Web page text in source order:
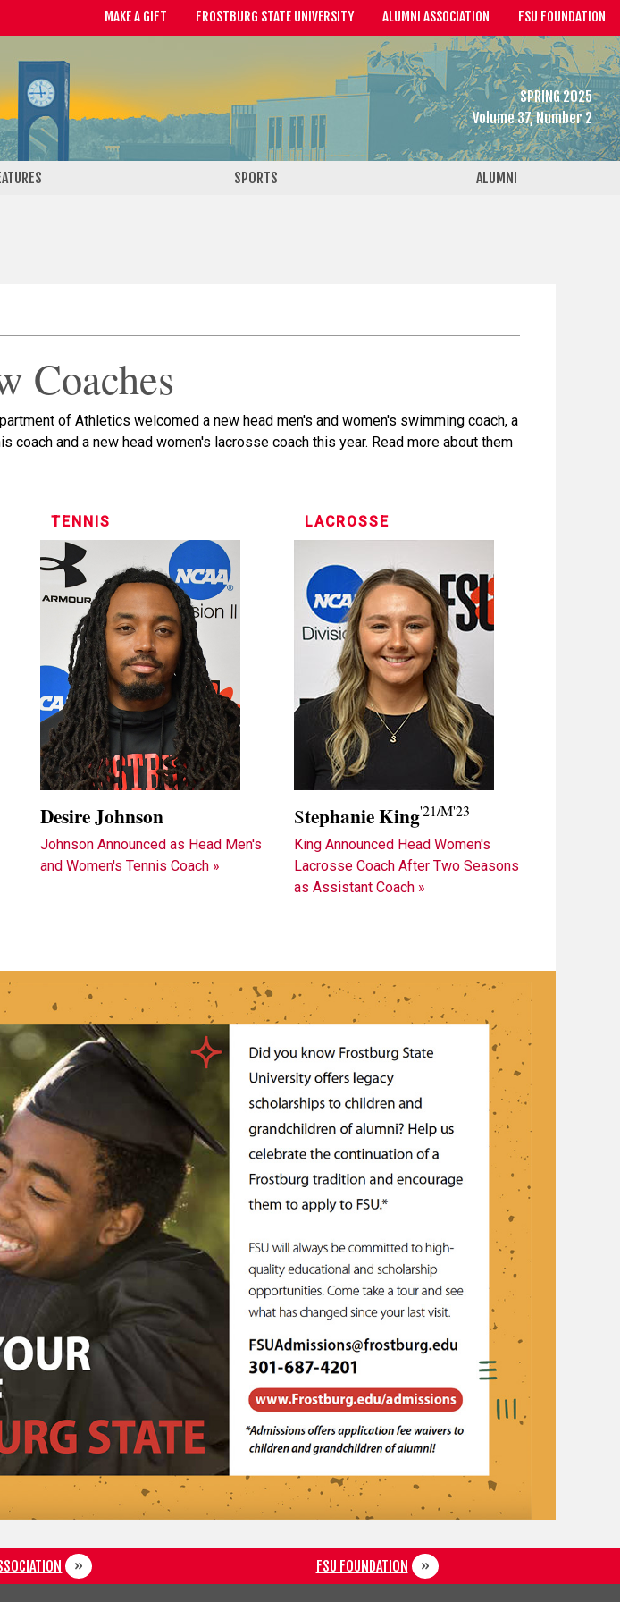
MAKE A GIFT FROSTBURG STATE UNIVERSITY ALUMNI ASSOCIATION FSU FOUNDATION
SPRING 2025
Volume 37, Number 2
SPORTS ALUMNI
Coaches
of Athletics welcomed a new head men's and women's swimming coach, a
coach and a new head women's lacrosse coach this year. Read more about them
TENNIS
Desire Johnson
Johnson Announced as Head Men's
and Women's Tennis Coach »
LACROSSE
Stephanie King'21/M'23
King Announced Head Women's
Lacrosse Coach After Two Seasons
as Assistant Coach »
FSU FOUNDATION